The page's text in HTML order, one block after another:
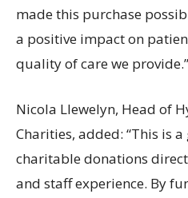
made this purchase
a positive impact on
quality of care we provide.”
Nicola Llewelyn, Head of
Charities, added: “This is
charitable donations
and staff experience. By